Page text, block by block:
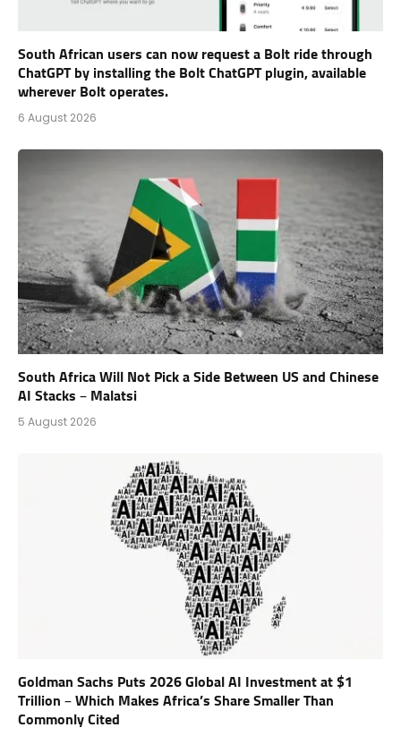
South African users can now request a Bolt ride through
ChatGPT by installing the Bolt ChatGPT plugin, available
wherever Bolt operates.
6 August 2026
South Africa Will Not Pick a Side Between US and Chinese
AI Stacks – Malatsi
5 August 2026
Goldman Sachs Puts 2026 Global AI Investment at $1
Trillion – Which Makes Africa’s Share Smaller Than
Commonly Cited